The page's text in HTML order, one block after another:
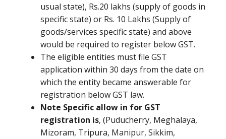
usual state), Rs.20 lakhs (supply of goods in
specific state) or Rs. 10 Lakhs (Supply of
goods/services specific state) and above
would be required to register below GST.
The eligible entities must file GST
application within 30 days from the date on
which the entity became answerable for
registration below GST law.
Note Specific allow in for GST
registration is, (Puducherry, Meghalaya,
Mizoram, Tripura, Manipur, Sikkim,